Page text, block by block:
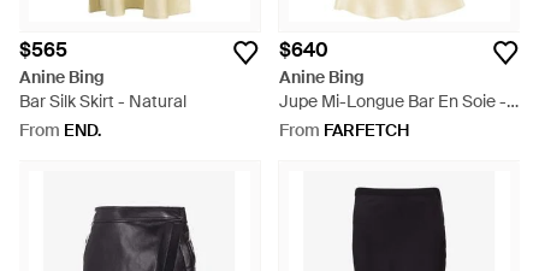
$565
Anine Bing
Bar Silk Skirt - Natural
From END.
$640
Anine Bing
Jupe Mi-Longue Bar En Soie -
White
From FARFETCH